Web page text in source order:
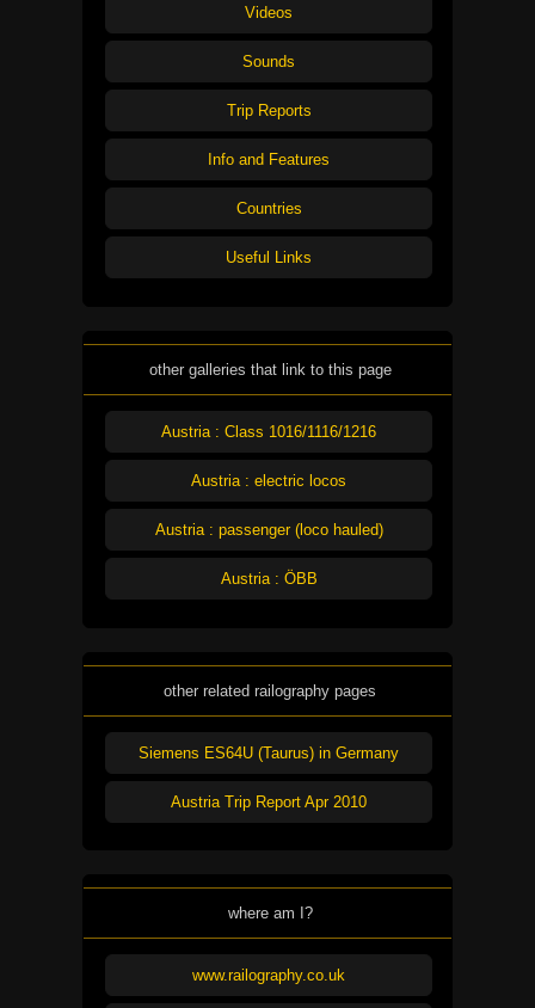
Videos
Sounds
Trip Reports
Info and Features
Countries
Useful Links
other galleries that link to this page
Austria : Class 1016/1116/1216
Austria : electric locos
Austria : passenger (loco hauled)
Austria : ÖBB
other related railography pages
Siemens ES64U (Taurus) in Germany
Austria Trip Report Apr 2010
where am I?
www.railography.co.uk